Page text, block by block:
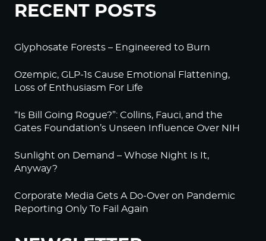
RECENT POSTS
Glyphosate Forests – Engineered to Burn
Ozempic, GLP-1s Cause Emotional Flattening,
Loss of Enthusiasm For Life
“Is Bill Going Rogue?”: Collins, Fauci, and the
Gates Foundation’s Unseen Influence Over NIH
Sunlight on Demand – Whose Night Is It,
Anyway?
Corporate Media Gets A Do-Over on Pandemic
Reporting Only To Fail Again